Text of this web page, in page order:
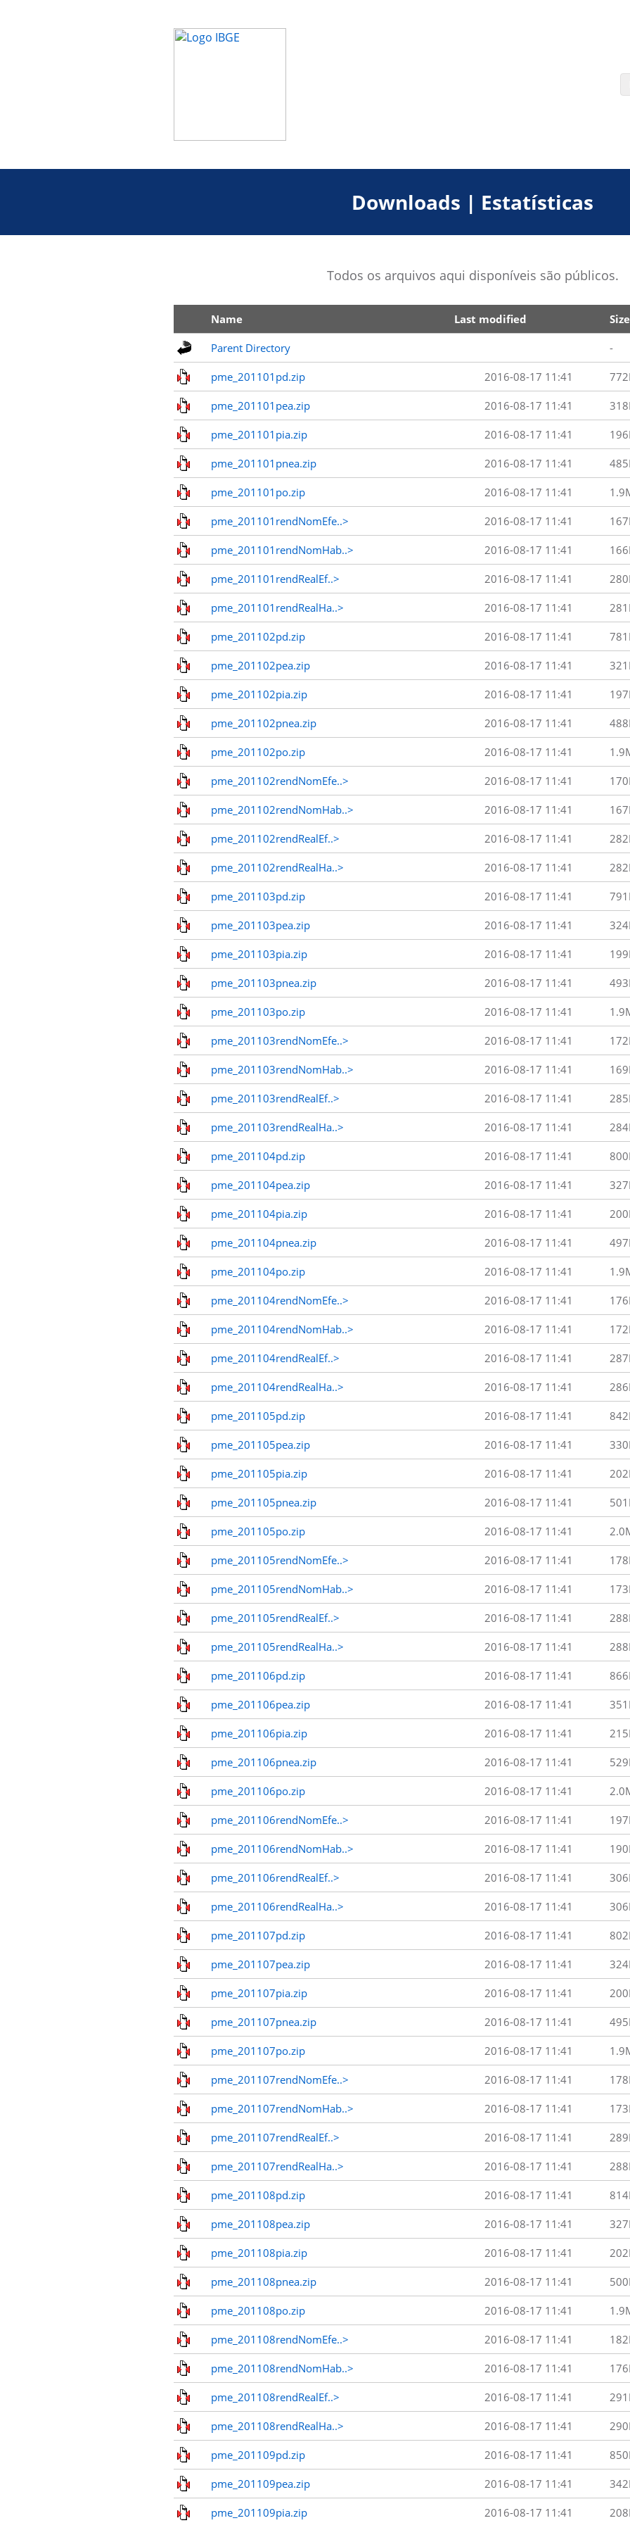
Downloads | Estatísticas
Todos os arquivos aqui disponíveis são públicos.
Name Last modified Size
Parent Directory -
pme_201101pd.zip 2016-08-17 11:41
pme_201101pea.zip 2016-08-17 11:41
pme_201101pia.zip 2016-08-17 11:41
pme_201101pnea.zip 2016-08-17 11:41
pme_201101po.zip 2016-08-17 11:41
pme_201101rendNomEfe..> 2016-08-17 11:41
pme_201101rendNomHab..> 2016-08-17 11:41
pme_201101rendRealEf..> 2016-08-17 11:41
pme_201101rendRealHa..> 2016-08-17 11:41
pme_201102pd.zip 2016-08-17 11:41
pme_201102pea.zip 2016-08-17 11:41
pme_201102pia.zip 2016-08-17 11:41
pme_201102pnea.zip 2016-08-17 11:41
pme_201102po.zip 2016-08-17 11:41
pme_201102rendNomEfe..> 2016-08-17 11:41
pme_201102rendNomHab..> 2016-08-17 11:41
pme_201102rendRealEf..> 2016-08-17 11:41
pme_201102rendRealHa..> 2016-08-17 11:41
pme_201103pd.zip 2016-08-17 11:41
pme_201103pea.zip 2016-08-17 11:41
pme_201103pia.zip 2016-08-17 11:41
pme_201103pnea.zip 2016-08-17 11:41
pme_201103po.zip 2016-08-17 11:41
pme_201103rendNomEfe..> 2016-08-17 11:41
pme_201103rendNomHab..> 2016-08-17 11:41
pme_201103rendRealEf..> 2016-08-17 11:41
pme_201103rendRealHa..> 2016-08-17 11:41
pme_201104pd.zip 2016-08-17 11:41
pme_201104pea.zip 2016-08-17 11:41
pme_201104pia.zip 2016-08-17 11:41
pme_201104pnea.zip 2016-08-17 11:41
pme_201104po.zip 2016-08-17 11:41
pme_201104rendNomEfe..> 2016-08-17 11:41
pme_201104rendNomHab..> 2016-08-17 11:41
pme_201104rendRealEf..> 2016-08-17 11:41
pme_201104rendRealHa..> 2016-08-17 11:41
pme_201105pd.zip 2016-08-17 11:41
pme_201105pea.zip 2016-08-17 11:41
pme_201105pia.zip 2016-08-17 11:41
pme_201105pnea.zip 2016-08-17 11:41
pme_201105po.zip 2016-08-17 11:41
pme_201105rendNomEfe..> 2016-08-17 11:41
pme_201105rendNomHab..> 2016-08-17 11:41
pme_201105rendRealEf..> 2016-08-17 11:41
pme_201105rendRealHa..> 2016-08-17 11:41
pme_201106pd.zip 2016-08-17 11:41
pme_201106pea.zip 2016-08-17 11:41
pme_201106pia.zip 2016-08-17 11:41
pme_201106pnea.zip 2016-08-17 11:41
pme_201106po.zip 2016-08-17 11:41
pme_201106rendNomEfe..> 2016-08-17 11:41
pme_201106rendNomHab..> 2016-08-17 11:41
pme_201106rendRealEf..> 2016-08-17 11:41
pme_201106rendRealHa..> 2016-08-17 11:41
pme_201107pd.zip 2016-08-17 11:41
pme_201107pea.zip 2016-08-17 11:41
pme_201107pia.zip 2016-08-17 11:41
pme_201107pnea.zip 2016-08-17 11:41
pme_201107po.zip 2016-08-17 11:41
pme_201107rendNomEfe..> 2016-08-17 11:41
pme_201107rendNomHab..> 2016-08-17 11:41
pme_201107rendRealEf..> 2016-08-17 11:41
pme_201107rendRealHa..> 2016-08-17 11:41
pme_201108pd.zip 2016-08-17 11:41
pme_201108pea.zip 2016-08-17 11:41
pme_201108pia.zip 2016-08-17 11:41
pme_201108pnea.zip 2016-08-17 11:41
pme_201108po.zip 2016-08-17 11:41
pme_201108rendNomEfe..> 2016-08-17 11:41
pme_201108rendNomHab..> 2016-08-17 11:41
pme_201108rendRealEf..> 2016-08-17 11:41
pme_201108rendRealHa..> 2016-08-17 11:41
pme_201109pd.zip 2016-08-17 11:41
pme_201109pea.zip 2016-08-17 11:41
pme_201109pia.zip 2016-08-17 11:41